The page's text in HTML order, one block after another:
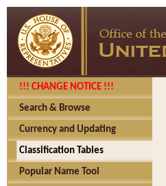
!!! CHANGE NOTICE !!!
Search & Browse
Currency and Updating
Classification Tables
Popular Name Tool